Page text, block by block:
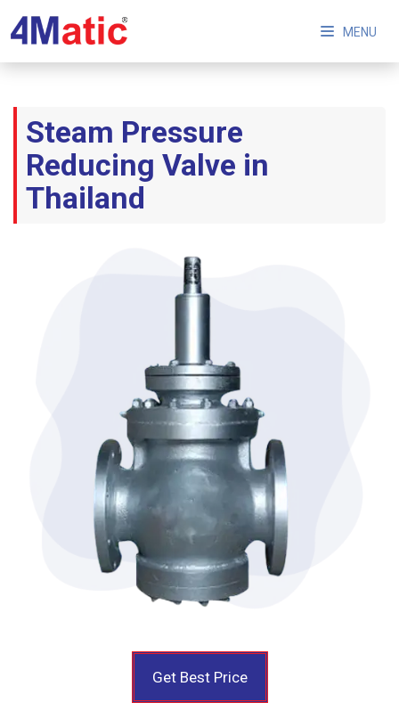
MENU
Steam Pressure
Reducing Valve in
Thailand
Get Best Price